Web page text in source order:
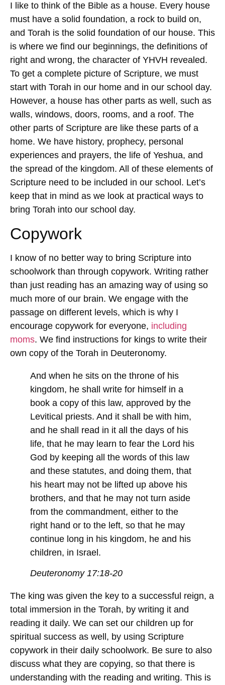
I like to think of the Bible as a house. Every house
must have a solid foundation, a rock to build on,
and Torah is the solid foundation of our house. This
is where we find our beginnings, the definitions of
right and wrong, the character of YHVH revealed.
To get a complete picture of Scripture, we must
start with Torah in our home and in our school day.
However, a house has other parts as well, such as
walls, windows, doors, rooms, and a roof. The
other parts of Scripture are like these parts of a
home. We have history, prophecy, personal
experiences and prayers, the life of Yeshua, and
the spread of the kingdom. All of these elements of
Scripture need to be included in our school. Let’s
keep that in mind as we look at practical ways to
bring Torah into our school day.
Copywork
I know of no better way to bring Scripture into
schoolwork than through copywork. Writing rather
than just reading has an amazing way of using so
much more of our brain. We engage with the
passage on different levels, which is why I
encourage copywork for everyone, including
moms. We find instructions for kings to write their
own copy of the Torah in Deuteronomy.
And when he sits on the throne of his
kingdom, he shall write for himself in a
book a copy of this law, approved by the
Levitical priests. And it shall be with him,
and he shall read in it all the days of his
life, that he may learn to fear the Lord his
God by keeping all the words of this law
and these statutes, and doing them, that
his heart may not be lifted up above his
brothers, and that he may not turn aside
from the commandment, either to the
right hand or to the left, so that he may
continue long in his kingdom, he and his
children, in Israel.
Deuteronomy 17:18-20
The king was given the key to a successful reign, a
total immersion in the Torah, by writing it and
reading it daily. We can set our children up for
spiritual success as well, by using Scripture
copywork in their daily schoolwork. Be sure to also
discuss what they are copying, so that there is
understanding with the reading and writing. This is